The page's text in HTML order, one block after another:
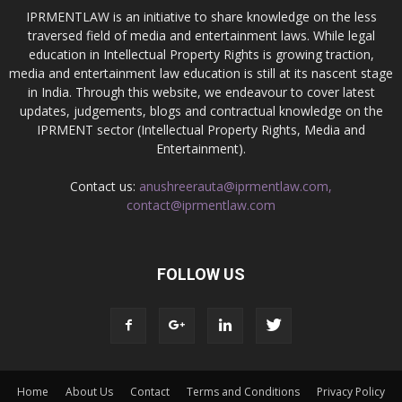
IPRMENTLAW is an initiative to share knowledge on the less
traversed field of media and entertainment laws. While legal
education in Intellectual Property Rights is growing traction,
media and entertainment law education is still at its nascent stage
in India. Through this website, we endeavour to cover latest
updates, judgements, blogs and contractual knowledge on the
IPRMENT sector (Intellectual Property Rights, Media and
Entertainment).
Contact us: anushreerauta@iprmentlaw.com,
contact@iprmentlaw.com
FOLLOW US
Home About Us Contact Terms and Conditions Privacy Policy